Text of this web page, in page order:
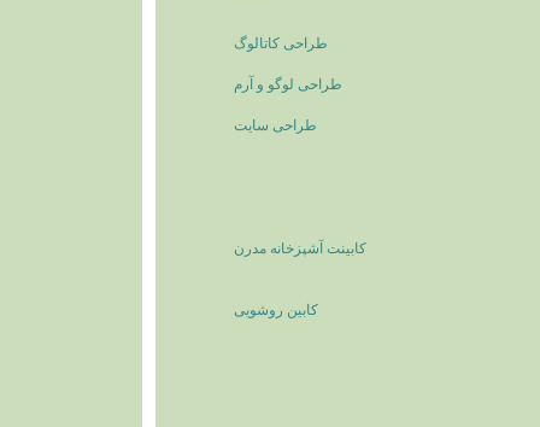
طراحی کاتالوگ
طراحی لوگو و آرم
طراحی سایت
کابینت آشپزخانه مدرن
کابین روشویی